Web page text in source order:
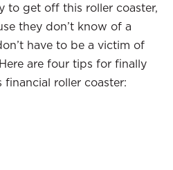
to get off this roller coaster,
they don’t know of a
have to be a victim of
are four tips for finally
financial roller coaster: